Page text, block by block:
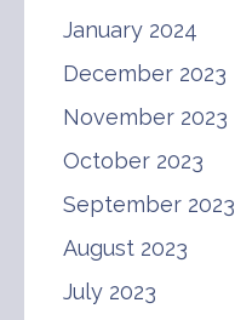
January 2024
December 2023
November 2023
October 2023
September 2023
August 2023
July 2023